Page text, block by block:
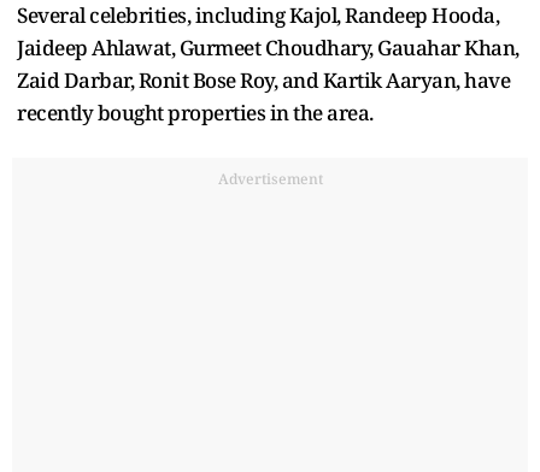
Several celebrities, including Kajol, Randeep Hooda,
Jaideep Ahlawat, Gurmeet Choudhary, Gauahar Khan,
Zaid Darbar, Ronit Bose Roy, and Kartik Aaryan, have
recently bought properties in the area.
Advertisement